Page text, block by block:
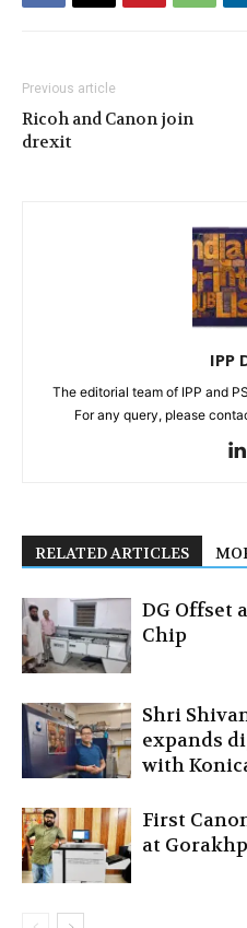
Previous article
Ricoh and Canon join
drexit
IPP
The editorial team of IPP and
For any query, please
RELATED ARTICLES
DG Offset
Chip
Shri
expands
with
First
at